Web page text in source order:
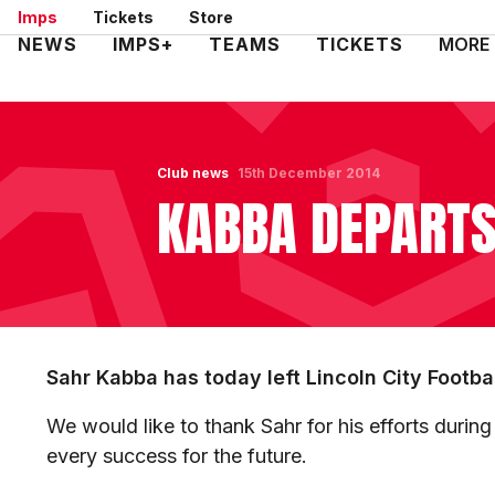
Skip
to
Imps Tickets Store
Mega
NEWS IMPS+ TEAMS TICKETS MORE
Club news
KABBA
15th December 2014
Sahr Kabba has today left Lincoln City
We would like to thank Sahr for his efforts
every success for the future.